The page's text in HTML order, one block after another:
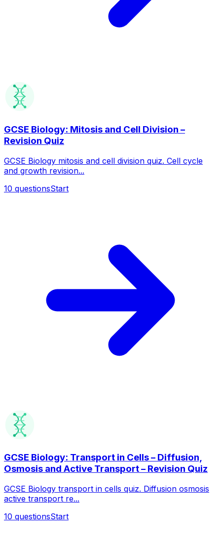
GCSE Biology: Mitosis and Cell Division –
Revision Quiz
GCSE Biology mitosis and cell division quiz. Cell cycle
and growth revision...
10 questionsStart
GCSE Biology: Transport in Cells – Diffusion,
Osmosis and Active Transport – Revision Quiz
GCSE Biology transport in cells quiz. Diffusion osmosis
active transport re...
10 questionsStart